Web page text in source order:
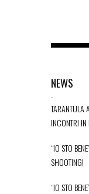
NEWS
-
TARANTULA
INCONTRI
“IO STO
SHOOTING!
“IO STO